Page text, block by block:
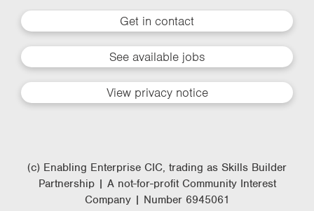
Get in contact
See available jobs
View privacy notice
(c) Enabling Enterprise CIC, trading as Skills Builder
Partnership | A not-for-profit Community Interest
Company | Number 6945061